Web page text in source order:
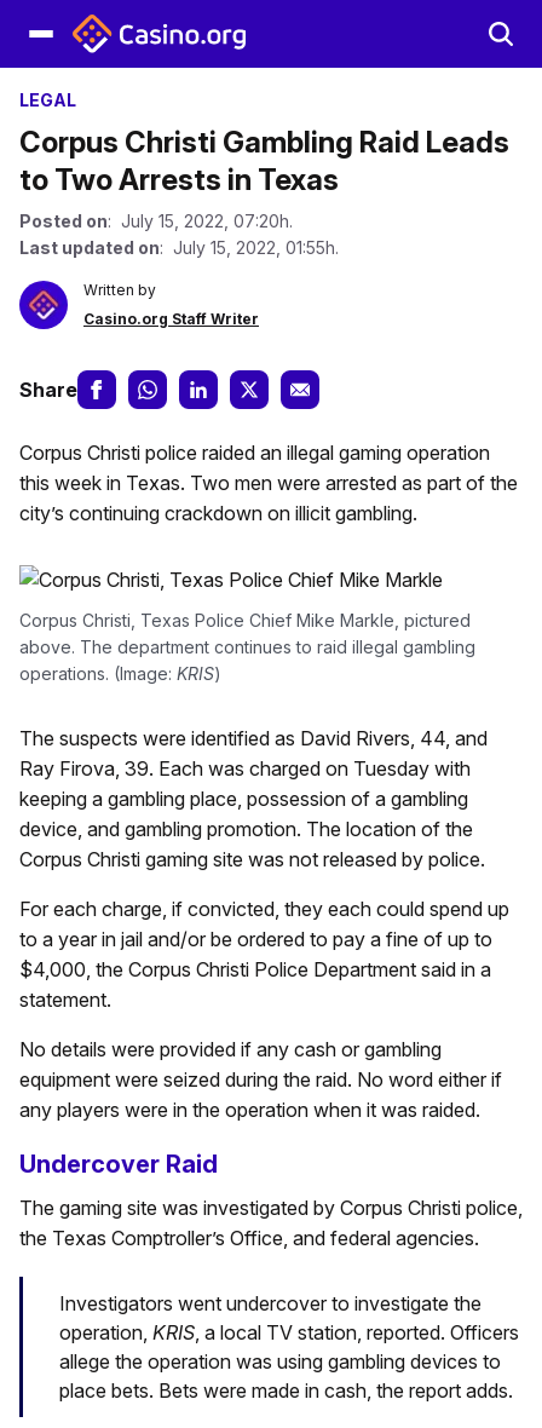
LEGAL
Corpus Christi Gambling Raid Leads
to Two Arrests in Texas
Posted on: July 15, 2022, 07:20h.
Last updated on: July 15, 2022, 01:55h.
Written by
Casino.org Staff Writer
Share
Corpus Christi police raided an illegal gaming operation
this week in Texas. Two men were arrested as part of the
city’s continuing crackdown on illicit gambling.
Corpus Christi, Texas Police Chief Mike Markle, pictured
above. The department continues to raid illegal gambling
operations. (Image: KRIS)
The suspects were identified as David Rivers, 44, and
Ray Firova, 39. Each was charged on Tuesday with
keeping a gambling place, possession of a gambling
device, and gambling promotion. The location of the
Corpus Christi gaming site was not released by police.
For each charge, if convicted, they each could spend up
to a year in jail and/or be ordered to pay a fine of up to
$4,000, the Corpus Christi Police Department said in a
statement.
No details were provided if any cash or gambling
equipment were seized during the raid. No word either if
any players were in the operation when it was raided.
Undercover Raid
The gaming site was investigated by Corpus Christi police,
the Texas Comptroller’s Office, and federal agencies.
Investigators went undercover to investigate the
operation, KRIS, a local TV station, reported. Officers
allege the operation was using gambling devices to
place bets. Bets were made in cash, the report adds.